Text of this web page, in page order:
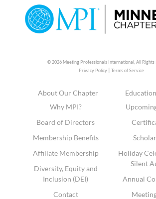
© 2026 Meeting Professionals International, All Rights
Privacy Policy |Terms of Service
About Our Chapter
Why MPI?
Board of Directors
Membership Benefits
Affiliate Membership
Diversity, Equity and
Inclusion (DEI)
Contact
Holiday
Silent
Annual